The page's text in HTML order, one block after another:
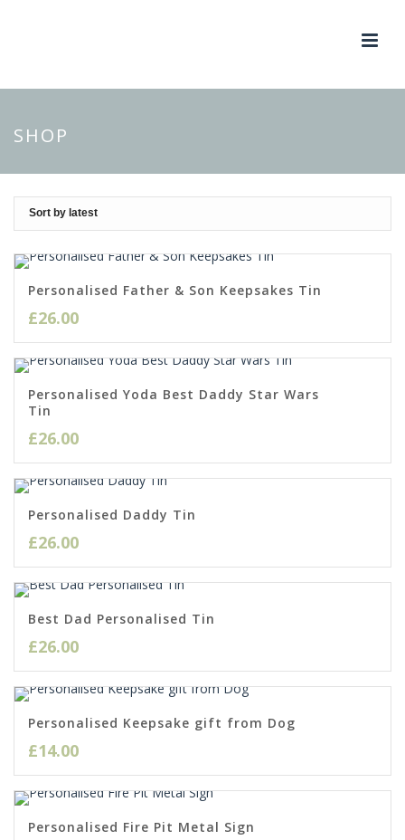
SHOP
Personalised Father & Son Keepsakes Tin
£26.00
Personalised Yoda Best Daddy Star Wars
Tin
£26.00
Personalised Daddy Tin
£26.00
Best Dad Personalised Tin
£26.00
Personalised Keepsake gift from Dog
£14.00
Personalised Fire Pit Metal Sign